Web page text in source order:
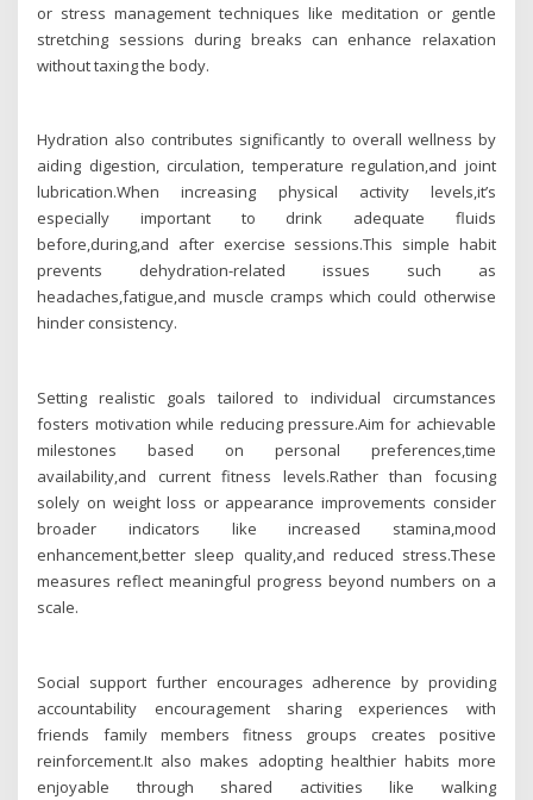
or stress management techniques like meditation or gentle
stretching sessions during breaks can enhance relaxation
without taxing the body.
Hydration also contributes significantly to overall wellness by
aiding digestion, circulation, temperature regulation,and joint
lubrication.When increasing physical activity levels,it’s
especially important to drink adequate fluids
before,during,and after exercise sessions.This simple habit
prevents dehydration-related issues such as
headaches,fatigue,and muscle cramps which could otherwise
hinder consistency.
Setting realistic goals tailored to individual circumstances
fosters motivation while reducing pressure.Aim for achievable
milestones based on personal preferences,time
availability,and current fitness levels.Rather than focusing
solely on weight loss or appearance improvements consider
broader indicators like increased stamina,mood
enhancement,better sleep quality,and reduced stress.These
measures reflect meaningful progress beyond numbers on a
scale.
Social support further encourages adherence by providing
accountability encouragement sharing experiences with
friends family members fitness groups creates positive
reinforcement.It also makes adopting healthier habits more
enjoyable through shared activities like walking